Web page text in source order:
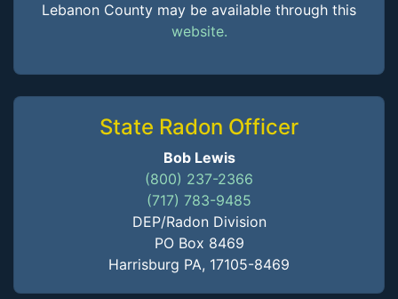
Lebanon County may be available through this
website.
State Radon Officer
Bob Lewis
(800) 237-2366
(717) 783-9485
DEP/Radon Division
PO Box 8469
Harrisburg PA, 17105-8469